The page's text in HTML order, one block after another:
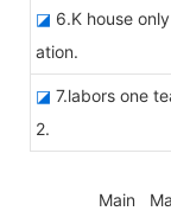
◪ 6.K house
ation.
◪ 7.labors one
2.
Main